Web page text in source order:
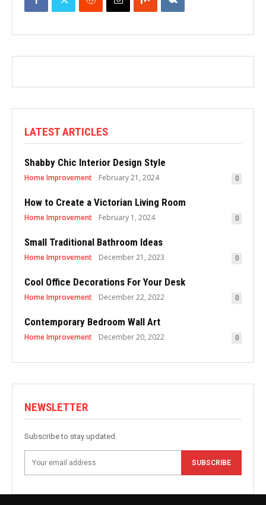
LATEST ARTICLES
Shabby Chic Interior Design Style
Home Improvement February 21, 2024 0
How to Create a Victorian Living Room
Home Improvement February 1, 2024 0
Small Traditional Bathroom Ideas
Home Improvement December 21, 2023 0
Cool Office Decorations For Your Desk
Home Improvement December 22, 2022 0
Contemporary Bedroom Wall Art
Home Improvement December 20, 2022 0
NEWSLETTER
Subscribe to stay updated.
SUBSCRIBE